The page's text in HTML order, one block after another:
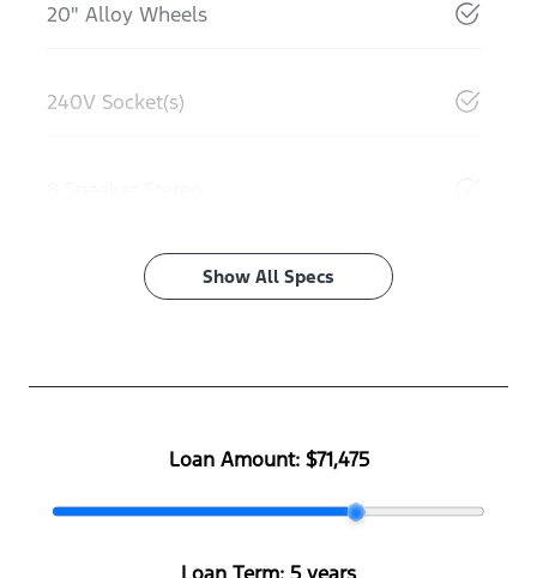
20" Alloy Wheels
240V Socket(s)
Show All Specs
Loan Amount: $71,475